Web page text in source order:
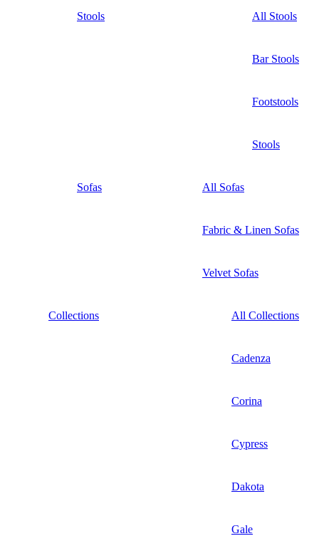
Stools All Stools
Bar Stools
Footstools
Stools
Sofas All Sofas
Fabric & Linen Sofas
Velvet Sofas
Collections All Collections
Cadenza
Corina
Cypress
Dakota
Gale